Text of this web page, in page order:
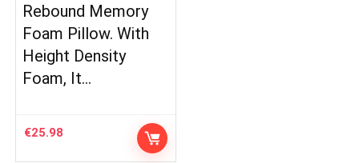
Rebound Memory
Foam Pillow. With
Height Density
Foam, It…
€25.98